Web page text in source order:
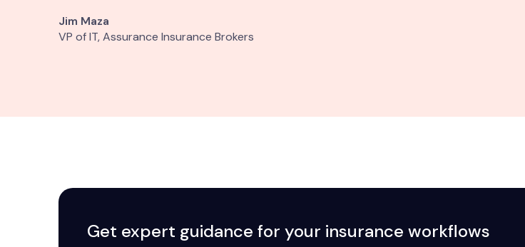
Jim Maza
VP of IT, Assurance Insurance Brokers
Get expert guidance for your insurance workflows